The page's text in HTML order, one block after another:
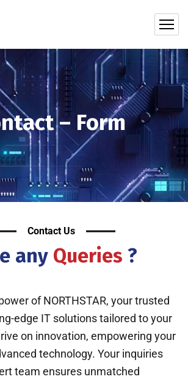
– Form
Contact Us
any Queries ?
of NORTHSTAR, your trusted
edge IT solutions tailored to your
on innovation, empowering your
technology. Your inquiries
team ensures unmatched